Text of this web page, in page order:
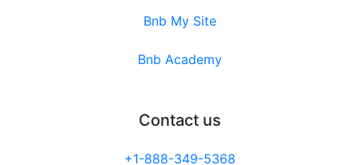
Bnb My Site
Bnb Academy
Contact us
+1-888-349-5368